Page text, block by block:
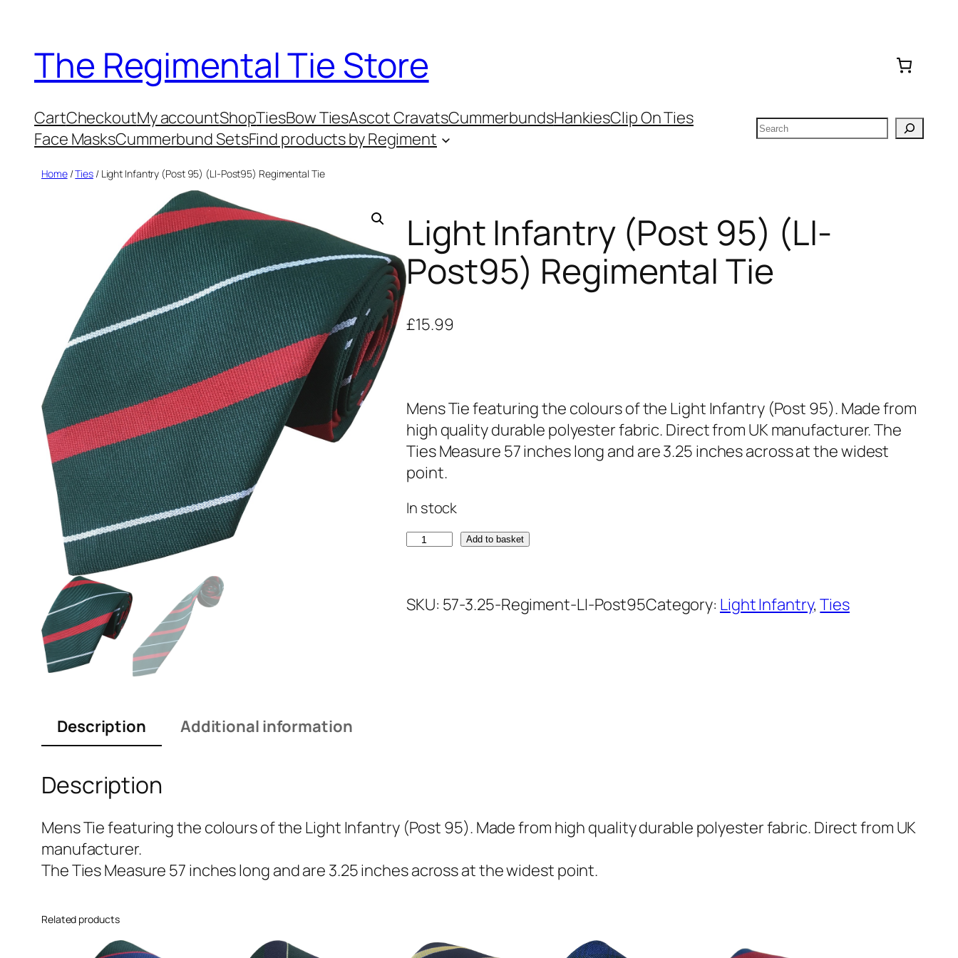
content
The Regimental Tie Store
CartCheckoutMy accountShopTiesBow TiesAscot CravatsCummerbundsHankiesClip On Ties
Face MasksCummerbund SetsFind products by Regiment
Search
Home/Ties/ Light Infantry (Post 95) (LI-Post95) Regimental Tie
Light Infantry (Post 95) (LI-
Post95) Regimental Tie
£15.99
Mens Tie featuring the colours of the Light Infantry (Post 95). Made from
high quality durable polyester fabric. Direct from UK manufacturer. The
Ties Measure 57 inches long and are 3.25 inches across at the widest
point.
In stock
L
h
(
P
o
s
5
Add to basket
SKU: 57-3.25-Regiment-LI-Post95Category: Light Infantry, Ties
Description Additional information
Description
Mens Tie featuring the colours of the Light Infantry (Post 95). Made from high quality durable polyester fabric. Direct from UK
manufacturer.
The Ties Measure 57 inches long and are 3.25 inches across at the widest point.
Related products